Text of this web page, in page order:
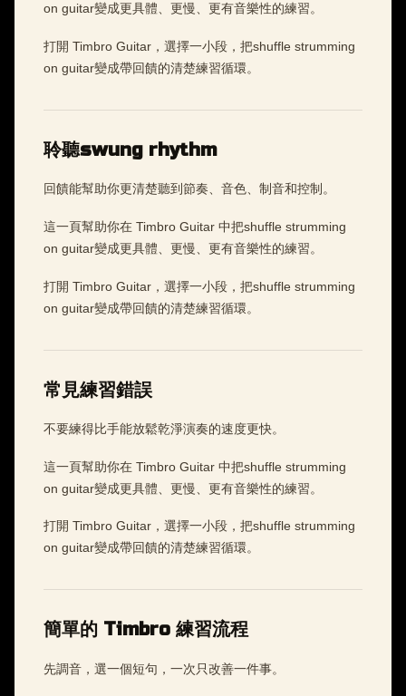
on guitar變成更具體、更慢、更有音樂性的練習。
打開 Timbro Guitar，選擇一小段，把shuffle strumming
on guitar變成帶回饋的清楚練習循環。
聆聽swung rhythm
回饋能幫助你更清楚聽到節奏、音色、制音和控制。
這一頁幫助你在 Timbro Guitar 中把shuffle strumming
on guitar變成更具體、更慢、更有音樂性的練習。
打開 Timbro Guitar，選擇一小段，把shuffle strumming
on guitar變成帶回饋的清楚練習循環。
常見練習錯誤
不要練得比手能放鬆乾淨演奏的速度更快。
這一頁幫助你在 Timbro Guitar 中把shuffle strumming
on guitar變成更具體、更慢、更有音樂性的練習。
打開 Timbro Guitar，選擇一小段，把shuffle strumming
on guitar變成帶回饋的清楚練習循環。
簡單的 Timbro 練習流程
先調音，選一個短句，一次只改善一件事。